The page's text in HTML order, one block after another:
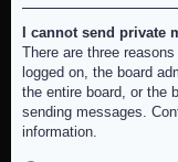
I cannot send private
There are three
logged on, the board
the entire board, or the
sending messages.
information.